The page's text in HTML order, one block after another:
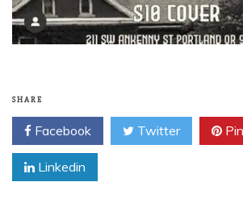
SHARE
Facebook Twitter
Linkedin